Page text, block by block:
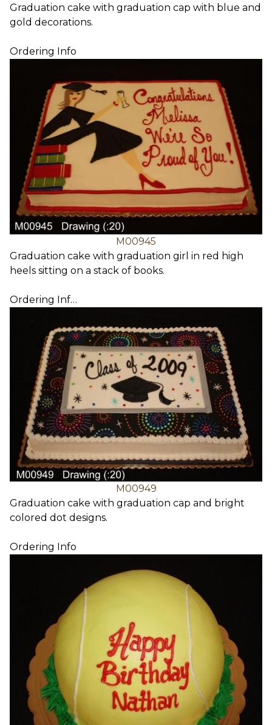
Graduation cake with graduation cap with blue and
gold decorations.
Ordering Info
M00945
Graduation cake with graduation girl in red high
heels sitting on a stack of books.
Ordering Inf…
M00949
Graduation cake with graduation cap and bright
colored dot designs.
Ordering Info